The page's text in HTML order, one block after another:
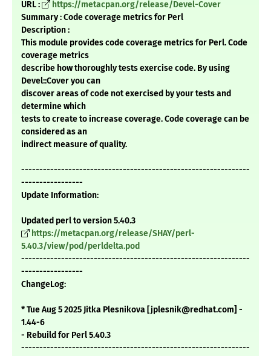
URL :
https://metacpan.org/release/Devel-Cover
Summary : Code coverage metrics for Perl
Description :
This module provides code coverage metrics for Perl. Code
coverage metrics
describe how thoroughly tests exercise code. By using
Devel::Cover you can
discover areas of code not exercised by your tests and
determine which
tests to create to increase coverage. Code coverage can be
considered as an
indirect measure of quality.
---------------------------------------------------------------
-----------------
Update Information:
Updated perl to version 5.40.3
https://metacpan.org/release/SHAY/perl-
5.40.3/view/pod/perldelta.pod
---------------------------------------------------------------
-----------------
ChangeLog:
* Tue Aug 5 2025 Jitka Plesnikova [jplesnik@redhat.com] -
1.44-6
- Rebuild for Perl 5.40.3
---------------------------------------------------------------